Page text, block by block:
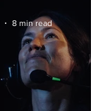
8 min read